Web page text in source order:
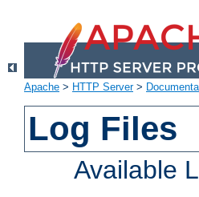
Apache > HTTP Server>
Log Files
Available